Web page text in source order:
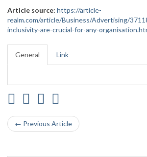
Article source: https://article-
realm.com/article/Business/Advertising/
inclusivity-are-crucial-for-any-
General Link
← Previous Article